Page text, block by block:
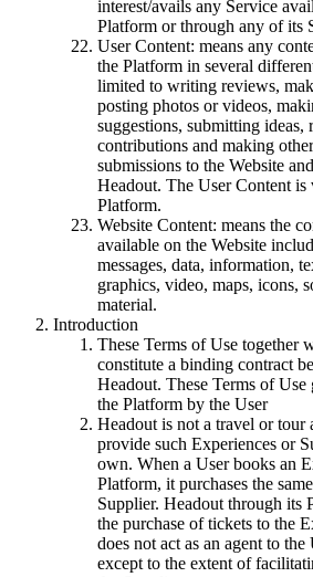
interest/avails any Service
Platform or through any of its
User Content: means any
the Platform in several
limited to writing reviews,
posting photos or videos,
suggestions, submitting ideas,
contributions and making
submissions to the Website
Headout. The User Content
Platform.
Website Content: means the
available on the Website
messages, data, information,
graphics, video, maps, icons,
material.
Introduction
These Terms of Use together
constitute a binding contract
Headout. These Terms of
the Platform by the User
Headout is not a travel or tour
provide such Experiences or
own. When a User books an
Platform, it purchases the
Supplier. Headout through its
the purchase of tickets to the
does not act as an agent to
except to the extent of